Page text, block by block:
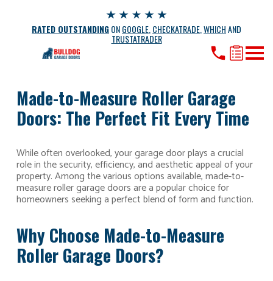
RATED OUTSTANDINGONGOOGLE CHECKATRADE WHICHAND
TRUSTATRADER
Made-to-Measure Roller Garage
Doors: The Perfect Fit Every Time
While often overlooked, your garage door plays a crucial
role in the security, efficiency, and aesthetic appeal of your
property. Among the various options available, made-to-
measure roller garage doors are a popular choice for
homeowners seeking a perfect blend of form and function.
Why Choose Made-to-Measure
Roller Garage Doors?